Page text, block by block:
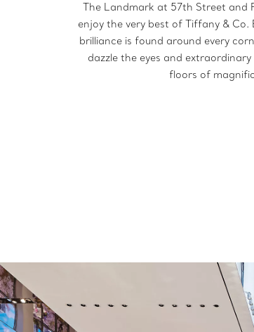
The Landmark at 57th Street and
enjoy the very best of Tiffany &
brilliance is found around every
dazzle the eyes and
floors of